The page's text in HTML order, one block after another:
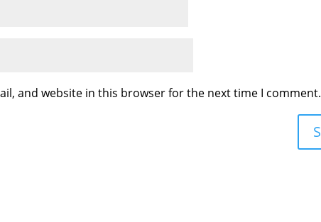
and website in this browser for the next time I comment.